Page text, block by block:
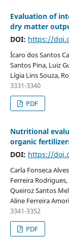
Evaluation of
dry matter
DOI: https://
Ícaro dos Santos
Santos Pina, Luiz
Lígia Lins Souza,
3331-3340
PDF
Nutritional
organic
DOI: https://
Carla Fonseca
Ferreira
Queiroz Santos
Aline Ferreira
3341-3352
PDF